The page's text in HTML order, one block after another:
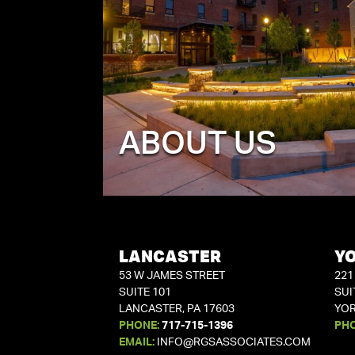
ABOUT US
LANCASTER
53 W JAMES STREET
SUITE 101
LANCASTER, PA 17603
PHONE: 717-715-1396
EMAIL:
INFO@RGSASSOCIATES.COM
221